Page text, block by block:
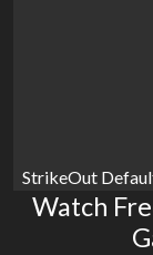
StrikeOut
Watch